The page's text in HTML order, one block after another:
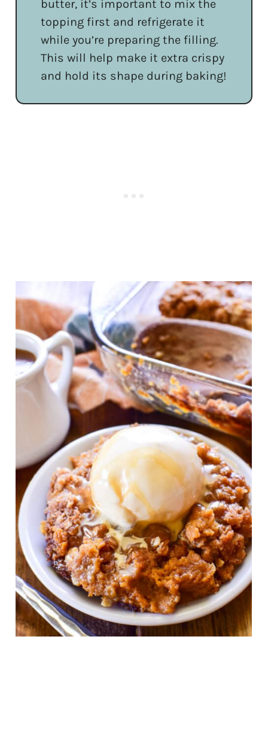
butter, it’s important to mix the
topping first and refrigerate it
while you’re preparing the filling.
This will help make it extra crispy
and hold its shape during baking!